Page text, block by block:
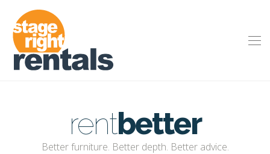
rentbetter
Better furniture. Better depth. Better advice.